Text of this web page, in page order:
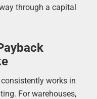
through a capital
consistently works in
For warehouses,